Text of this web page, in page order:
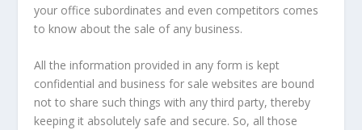
your office subordinates and even competitors comes
to know about the sale of any business.
All the information provided in any form is kept
confidential and business for sale websites are bound
not to share such things with any third party, thereby
keeping it absolutely safe and secure. So, all those